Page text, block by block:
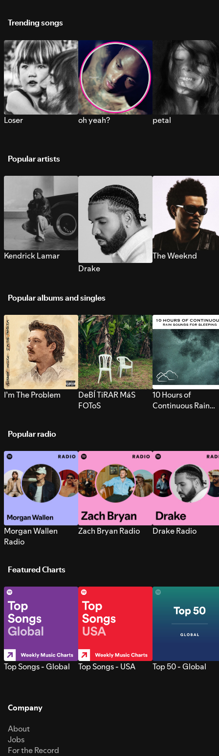
Trending songs
Loser oh yeah? petal
Popular artists
Kendrick Lamar
Drake
The Weeknd
Popular albums and singles
I’m The Problem
DeBÍ TiRAR MáS
FOToS
10 Hours of
Continuous Rain
Popular radio
Morgan Wallen
Radio
Zach Bryan Radio Drake Radio
Featured Charts
Top Songs - Global Top Songs - USA Top 50 - Global
Company
About
Jobs
For the Record